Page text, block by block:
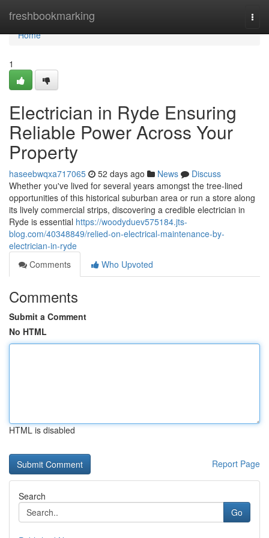
freshbookmarking
Home
Home
1
Electrician in Ryde Ensuring
Reliable Power Across Your
Property
haseebwqxa717065 52 days ago News
Discuss
Whether you've lived for several years amongst the tree‑lined
opportunities of this historical suburban area or run a store along
its lively commercial strips, discovering a credible electrician in
Ryde is essential https://woodyduev575184.jts-
blog.com/40348849/relied-on-electrical-maintenance-by-
electrician-in-ryde
Comments
Who Upvoted
Comments
Submit a Comment
No HTML
HTML is disabled
Report Page
Search
Go